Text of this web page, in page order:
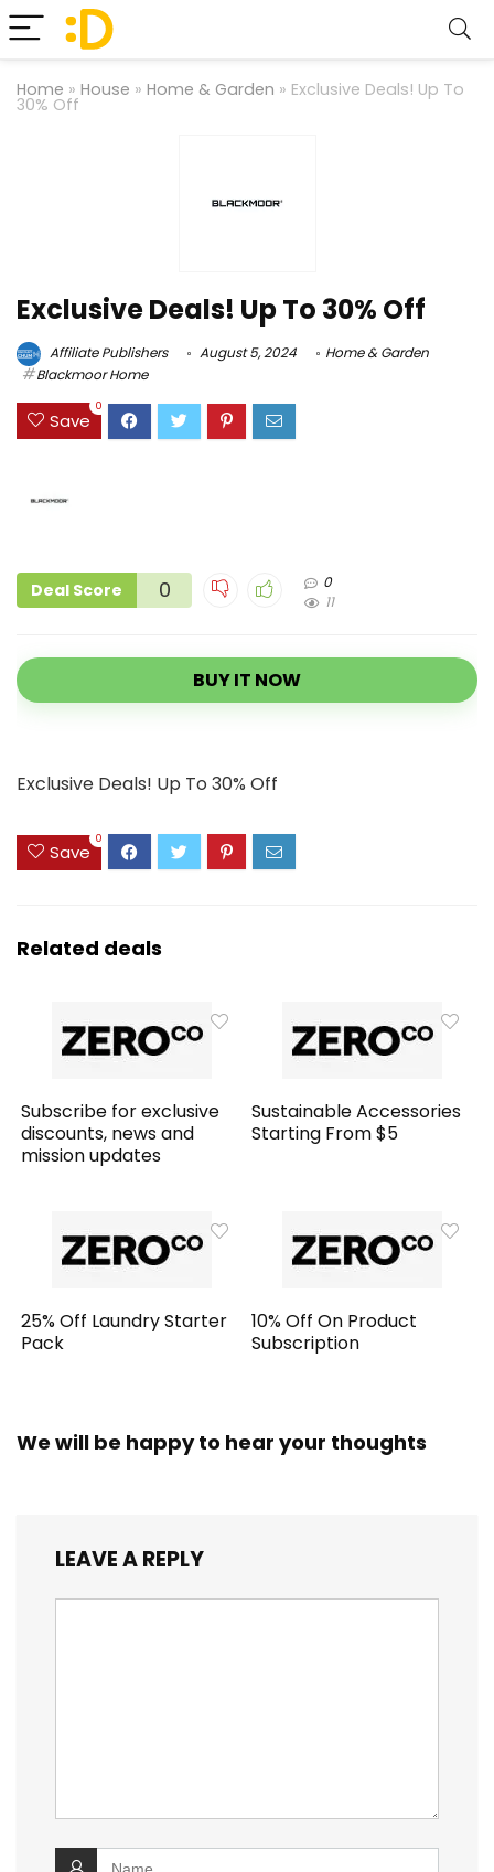
Home » House » Home & Garden » Exclusive Deals! Up To
30% Off
Exclusive Deals! Up To 30% Off
Affiliate Publishers August 5, 2024
Home & Garden
Blackmoor Home
Save
0
Deal Score 0
0
11
BUY IT NOW
Exclusive Deals! Up To 30% Off
Save
0
Related deals
Subscribe for exclusive
discounts, news and
mission updates
Sustainable Accessories
Starting From $5
25% Off Laundry Starter
Pack
10% Off On Product
Subscription
We will be happy to hear your thoughts
LEAVE A REPLY